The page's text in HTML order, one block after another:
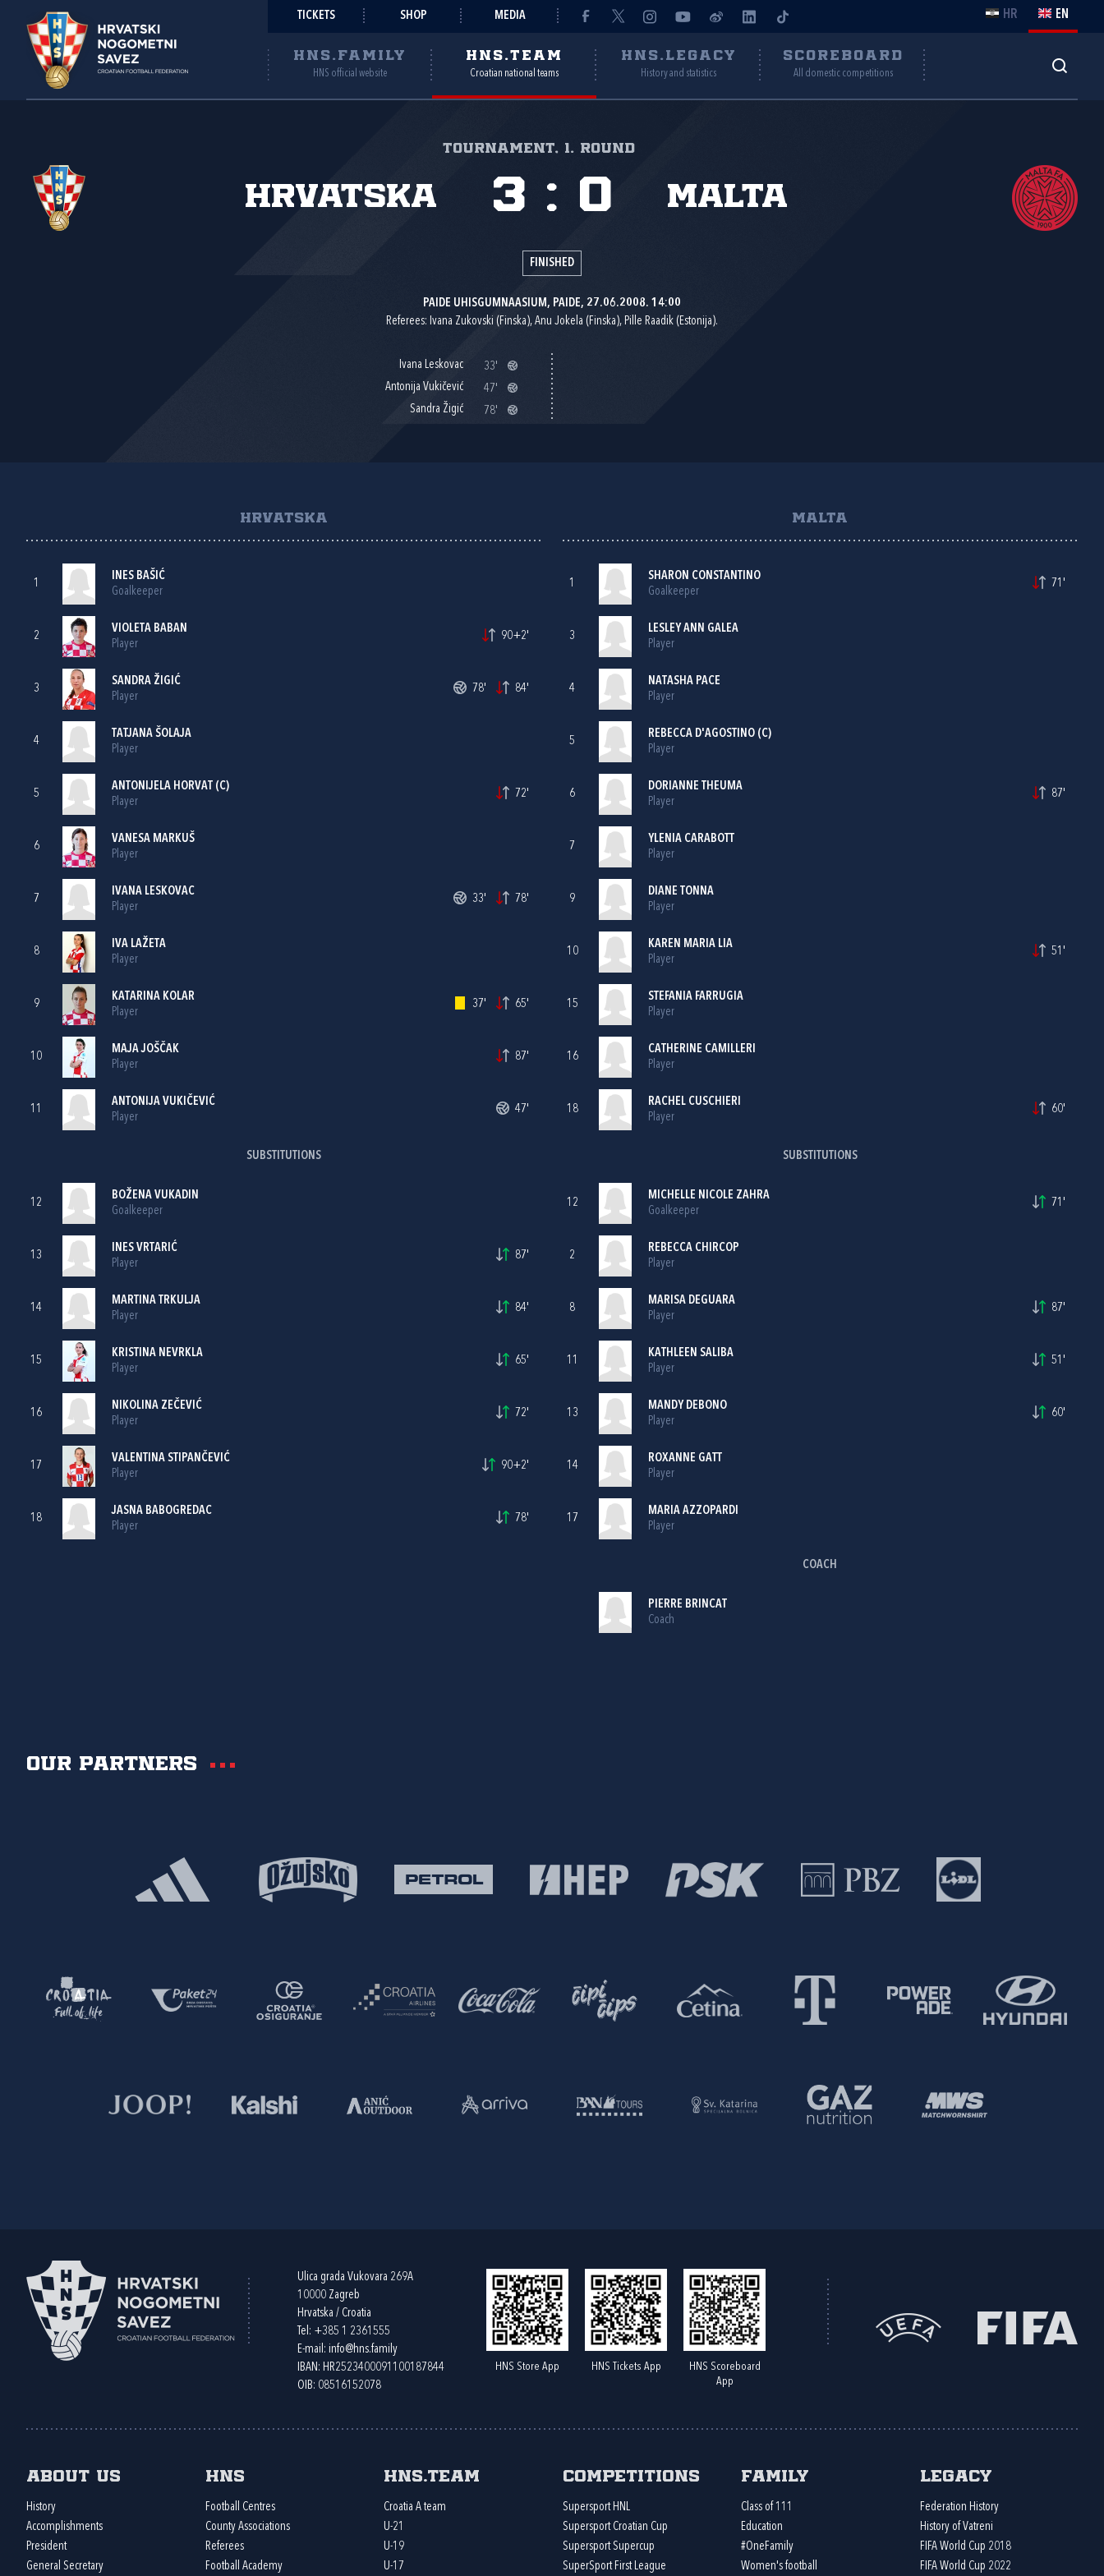
TICKETS SHOP MEDIA HR EN
HNS.FAMILY
HNS official website
HNS.TEAM
Croatian national teams
HNS.LEGACY
History and statistics
SCOREBOARD
All domestic competitions
Tournament, 1. round
Hrvatska Malta
3 : 0
FINISHED
PAIDE UHISGUMNAASIUM, PAIDE, 27.06.2008. 14:00
Referees: Ivana Zukovski (Finska), Anu Jokela (Finska), Pille Raadik (Estonija).
Ivana Leskovac
33'
Antonija Vukičević
47'
Sandra Žigić
78'
HRVATSKA
1
INES BAŠIĆ
Goalkeeper
2
VIOLETA BABAN
Player
90+2'
3
SANDRA ŽIGIĆ
Player
78' 84'
4
TATJANA ŠOLAJA
Player
5
ANTONIJELA HORVAT (C)
Player
72'
6
VANESA MARKUŠ
Player
7
IVANA LESKOVAC
Player
33' 78'
8
IVA LAŽETA
Player
9
KATARINA KOLAR
Player
37' 65'
10
MAJA JOŠČAK
Player
87'
11
ANTONIJA VUKIČEVIĆ
Player
47'
SUBSTITUTIONS
12
BOŽENA VUKADIN
Goalkeeper
13
INES VRTARIĆ
Player
87'
14
MARTINA TRKULJA
Player
84'
15
KRISTINA NEVRKLA
Player
65'
16
NIKOLINA ZEČEVIĆ
Player
72'
17
VALENTINA STIPANČEVIĆ
Player
90+2'
18
JASNA BABOGREDAC
Player
78'
MALTA
1
SHARON CONSTANTINO
Goalkeeper
71'
3
LESLEY ANN GALEA
Player
4
NATASHA PACE
Player
5
REBECCA D'AGOSTINO (C)
Player
6
DORIANNE THEUMA
Player
87'
7
YLENIA CARABOTT
Player
9
DIANE TONNA
Player
10
KAREN MARIA LIA
Player
51'
15
STEFANIA FARRUGIA
Player
16
CATHERINE CAMILLERI
Player
18
RACHEL CUSCHIERI
Player
60'
SUBSTITUTIONS
12
MICHELLE NICOLE ZAHRA
Goalkeeper
71'
2
REBECCA CHIRCOP
Player
8
MARISA DEGUARA
Player
87'
11
KATHLEEN SALIBA
Player
51'
13
MANDY DEBONO
Player
60'
14
ROXANNE GATT
Player
17
MARIA AZZOPARDI
Player
COACH
PIERRE BRINCAT
Coach
Our partners
Ulica grada Vukovara 269A
10000 Zagreb
Hrvatska / Croatia
Tel: +385 1 2361555
E-mail: info@hns.family
IBAN: HR2523400091100187844
OIB: 08516152078
HNS Store App HNS Tickets App
HNS Scoreboard
App
About us
History
Accomplishments
President
General Secretary
HNS
Football Centres
County Associations
Referees
Football Academy
HNS.team
Croatia A team
U-21
U-19
U-17
Competitions
Supersport HNL
Supersport Croatian Cup
Supersport Supercup
SuperSport First League
Family
Class of 111
Education
#OneFamily
Women's football
Legacy
Federation History
History of Vatreni
FIFA World Cup 2018
FIFA World Cup 2022